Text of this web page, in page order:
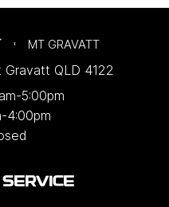
MT GRAVATT
Gravatt QLD 4122
5:00pm
4:00pm
SERVICE